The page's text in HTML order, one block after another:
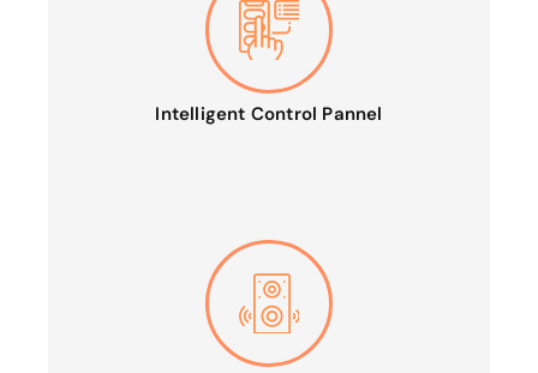
Intelligent Control Pannel